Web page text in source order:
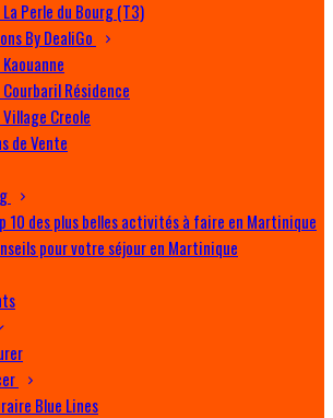
Perle du Bourg (T3)
By DealiGo
Résidence
Creole
de Vente
10 des plus belles activités à faire en Martinique
pour votre séjour en Martinique
Blue Lines